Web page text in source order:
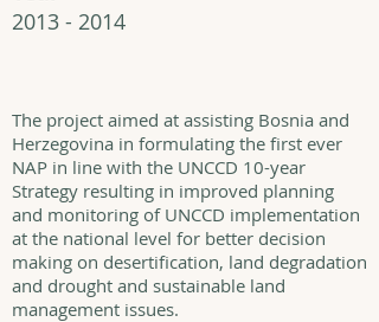
2013 - 2014
The project aimed at assisting Bosnia and
Herzegovina in formulating the first ever
NAP in line with the UNCCD 10-year
Strategy resulting in improved planning
and monitoring of UNCCD implementation
at the national level for better decision
making on desertification, land degradation
and drought and sustainable land
management issues.